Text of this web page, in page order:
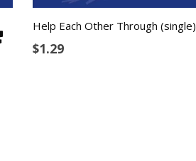
Help Each Other Through (single)
$1.29